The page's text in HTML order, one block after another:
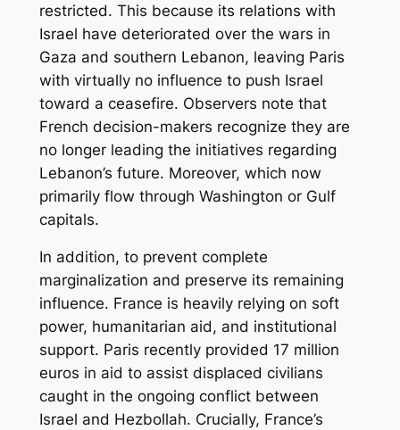
restricted. This because its relations with
Israel have deteriorated over the wars in
Gaza and southern Lebanon, leaving Paris
with virtually no influence to push Israel
toward a ceasefire. Observers note that
French decision-makers recognize they are
no longer leading the initiatives regarding
Lebanon’s future. Moreover, which now
primarily flow through Washington or Gulf
capitals.
In addition, to prevent complete
marginalization and preserve its remaining
influence. France is heavily relying on soft
power, humanitarian aid, and institutional
support. Paris recently provided 17 million
euros in aid to assist displaced civilians
caught in the ongoing conflict between
Israel and Hezbollah. Crucially, France’s